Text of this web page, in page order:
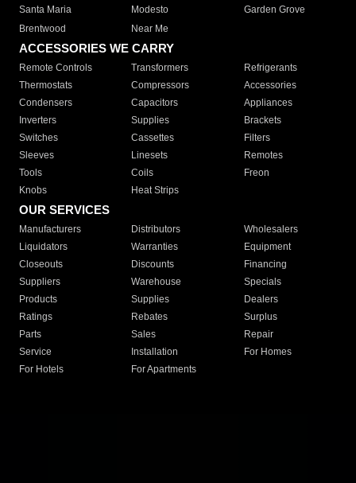
Santa Maria
Modesto
Garden Grove
Brentwood
Near Me
ACCESSORIES WE CARRY
Remote Controls Transformers
Refrigerants
Thermostats
Compressors
Accessories
Condensers
Capacitors
Appliances
Inverters
Supplies
Brackets
Switches
Cassettes
Filters
Sleeves
Linesets
Remotes
Tools
Coils
Freon
Knobs
Heat Strips
OUR SERVICES
Manufacturers Distributors
Wholesalers
Liquidators
Warranties
Equipment
Closeouts
Discounts
Financing
Suppliers
Warehouse
Specials
Products
Supplies
Dealers
Ratings
Rebates
Surplus
Parts
Sales
Repair
Service
Installation
For Homes
For Hotels
For Apartments